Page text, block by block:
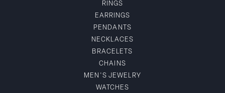
RINGS
EARRINGS
PENDANTS
NECKLACES
BRACELETS
CHAINS
MEN'S JEWELRY
WATCHES